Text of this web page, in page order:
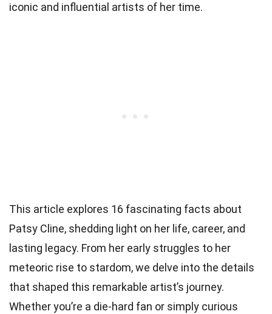
iconic and influential artists of her time.
This article explores 16 fascinating facts about
Patsy Cline, shedding light on her life, career, and
lasting legacy. From her early struggles to her
meteoric rise to stardom, we delve into the details
that shaped this remarkable artist’s journey.
Whether you’re a die-hard fan or simply curious